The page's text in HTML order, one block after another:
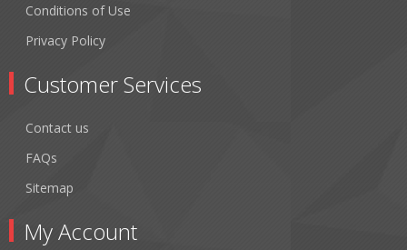
Conditions of Use
Privacy Policy
Customer Services
Contact us
FAQs
Sitemap
My Account